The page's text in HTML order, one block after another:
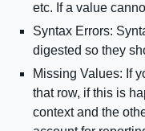
etc. If a value
Syntax Errors:
digested so they
Missing Values: If
that row, if this is
context and the